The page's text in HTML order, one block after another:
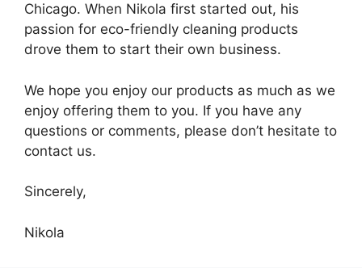
Chicago. When Nikola first started out, his
passion for eco-friendly cleaning products
drove them to start their own business.
We hope you enjoy our products as much as we
enjoy offering them to you. If you have any
questions or comments, please don’t hesitate to
contact us.
Sincerely,
Nikola